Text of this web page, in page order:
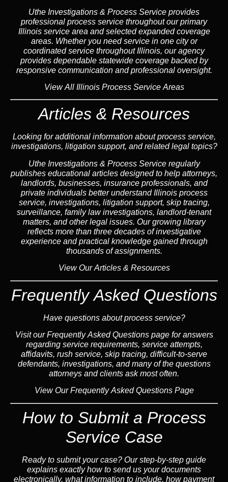
Uthe Investigations & Process Service provides
professional process service throughout our primary
Illinois service area and selected expanded coverage
areas. Whether you need service in one city or
coordinated service throughout Illinois, ouragency
provides dependable statewide coverage backed by
responsive communication and professional oversight.
View All Illinois Process Service Areas
Articles & Resources
Looking for additional information about process service,
investigations, litigation support, and related legal topics?
Uthe Investigations & Process Service regularly
publishes educational articles designed to help attorneys,
landlords, businesses, insuranceprofessionals, and
private individuals better understand Illinois process
service, investigations, litigation support, skip tracing,
surveillance, family lawinvestigations, landlord-tenant
matters, and other legal issues. Our growing library
reflects more than three decades of investigative
experience and practical knowledge gained through
thousands of assignments.
View Our Articles & Resources
Frequently Asked Questions
Have questions about process service?
Visit ourFrequently Asked Questionspage for answers
regarding service requirements, service attempts,
affidavits, rush service, skip tracing, difficult-to-serve
defendants, investigations, and many of the questions
attorneys and clients ask most often.
View Our Frequently Asked Questions Page
How to Submit a Process
Service Case
Ready to submit your case? Our step-by-step guide
explains exactly how to send us your documents
electronically, what information to include, how payment